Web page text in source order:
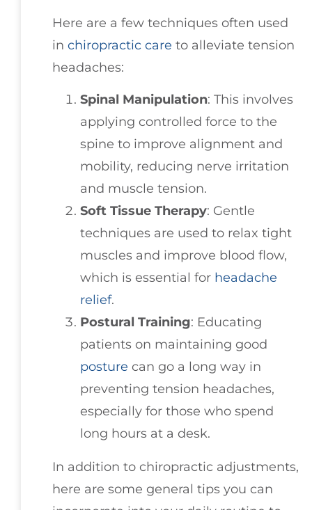
Here are a few techniques often used
in chiropractic care to alleviate tension
headaches:
Spinal Manipulation: This involves
applying controlled force to the
spine to improve alignment and
mobility, reducing nerve irritation
and muscle tension.
Soft Tissue Therapy: Gentle
techniques are used to relax tight
muscles and improve blood flow,
which is essential for headache
relief.
Postural Training: Educating
patients on maintaining good
posture can go a long way in
preventing tension headaches,
especially for those who spend
long hours at a desk.
In addition to chiropractic adjustments,
here are some general tips you can